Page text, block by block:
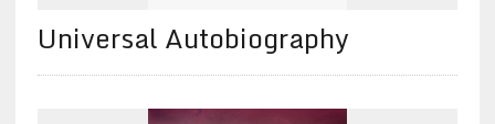
Universal Autobiography